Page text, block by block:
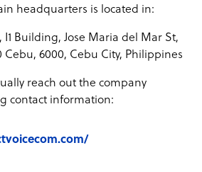
headquarters is located in:
I1 Building, Jose Maria del Mar St,
Cebu, 6000, Cebu City, Philippines
reach out the company
contact information: